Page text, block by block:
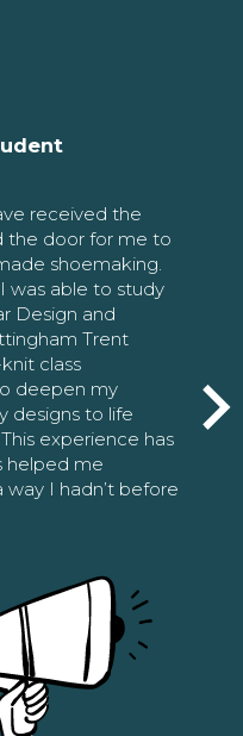
received the
the door for me to
shoemaking.
was able to study
Design and
Trent
class
deepen my
designs to life
experience has
helped me
I hadn’t before